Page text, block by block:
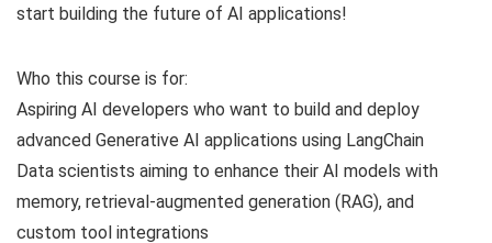
start building the future of AI applications!
Who this course is for:
Aspiring AI developers who want to build and deploy
advanced Generative AI applications using LangChain
Data scientists aiming to enhance their AI models with
memory, retrieval-augmented generation (RAG), and
custom tool integrations